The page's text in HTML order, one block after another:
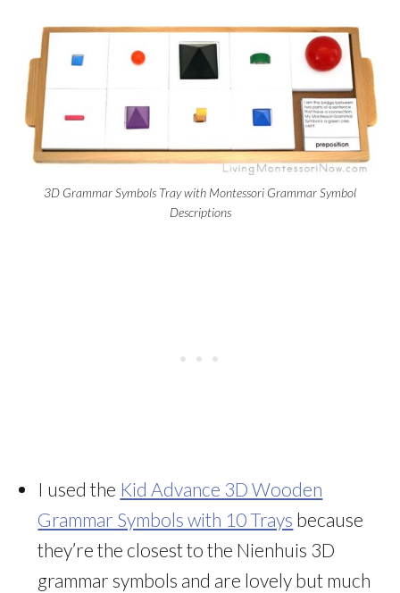
3D Grammar Symbols Tray with Montessori Grammar Symbol
Descriptions
I used the Kid Advance 3D Wooden
Grammar Symbols with 10 Trays because
they’re the closest to the Nienhuis 3D
grammar symbols and are lovely but much